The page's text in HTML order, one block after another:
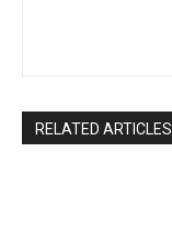
RELATED ARTICLES